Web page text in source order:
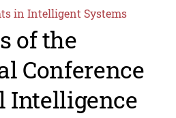
in Intelligent Systems
of the
Conference
Intelligence